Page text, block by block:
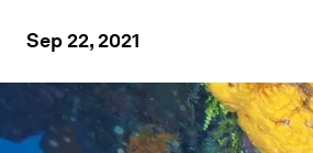
Sep 22, 2021